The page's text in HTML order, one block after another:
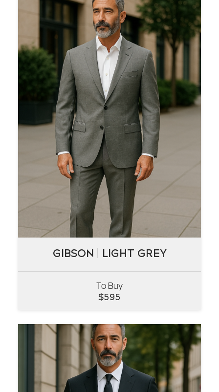
GIBSON | LIGHT GREY
To Buy
$595
GIBSON | LIGHT GREY
VIEW